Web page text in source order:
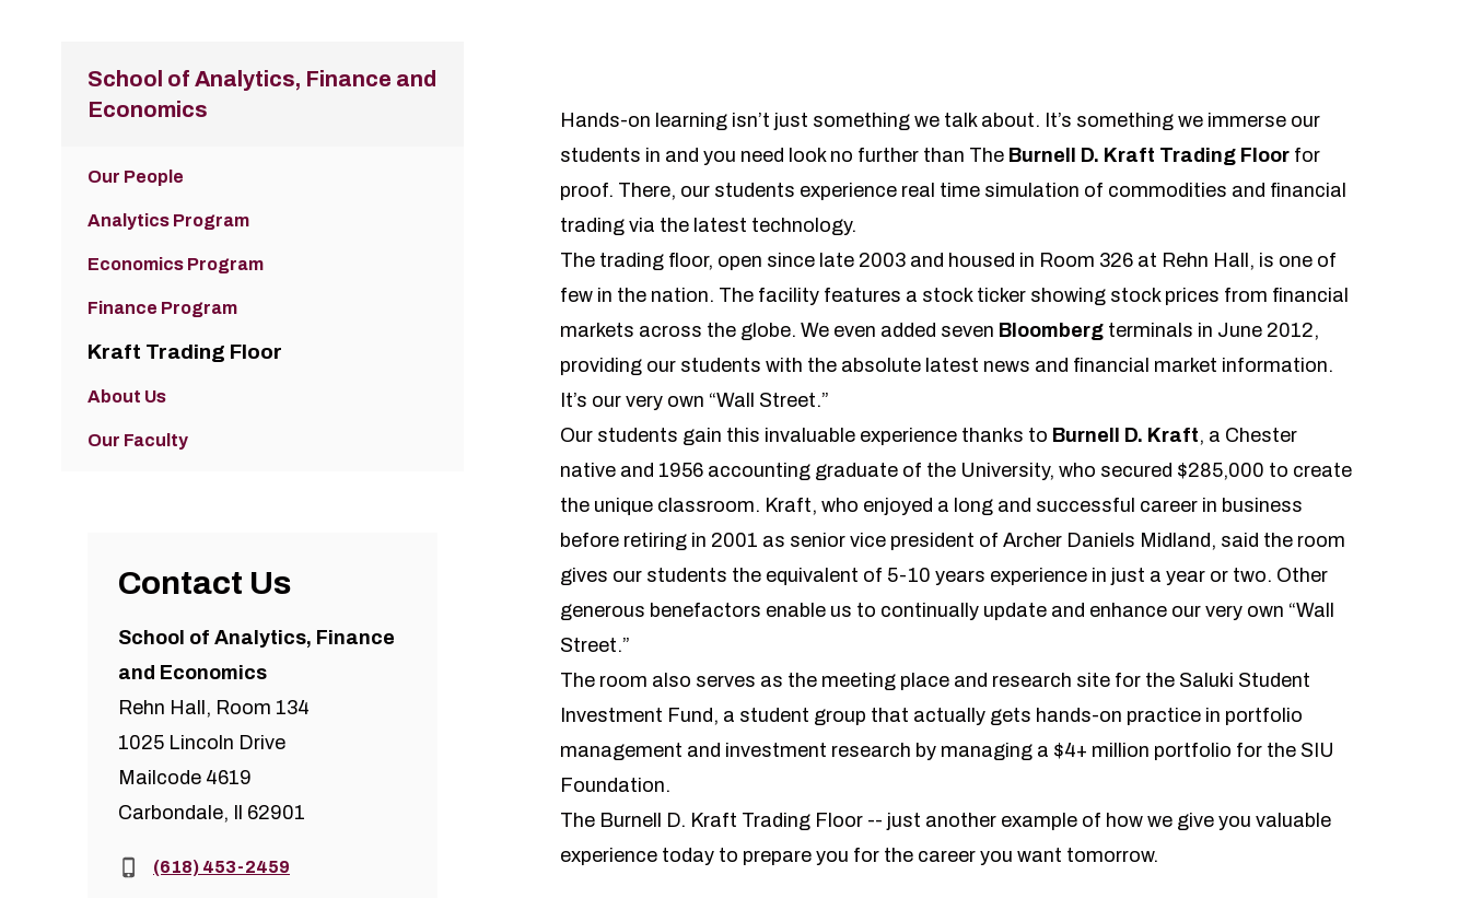
Hands-on learning isn’t just something we talk about. It’s something we immerse our
students in and you need look no further than The Burnell D. Kraft Trading Floor for
proof. There, our students experience real time simulation of commodities and financial
trading via the latest technology.
The trading floor, open since late 2003 and housed in Room 326 at Rehn Hall, is one of
few in the nation. The facility features a stock ticker showing stock prices from financial
markets across the globe. We even added seven Bloomberg terminals in June 2012,
providing our students with the absolute latest news and financial market information.
It’s our very own “Wall Street.”
Our students gain this invaluable experience thanks to Burnell D. Kraft, a Chester
native and 1956 accounting graduate of the University, who secured $285,000 to create
the unique classroom. Kraft, who enjoyed a long and successful career in business
before retiring in 2001 as senior vice president of Archer Daniels Midland, said the room
gives our students the equivalent of 5-10 years experience in just a year or two. Other
generous benefactors enable us to continually update and enhance our very own “Wall
Street.”
The room also serves as the meeting place and research site for the Saluki Student
Investment Fund , a student group that actually gets hands-on practice in portfolio
management and investment research by managing a $4+ million portfolio for the SIU
Foundation.
The Burnell D. Kraft Trading Floor -- just another example of how we give you valuable
experience today to prepare you for the career you want tomorrow.
School of Analytics, Finance and
Economics
Our People
Analytics Program
Economics Program
Finance Program
Kraft Trading Floor
About Us
Our Faculty
Contact Us
School of Analytics, Finance
and Economics
Rehn Hall, Room 134
1025 Lincoln Drive
Mailcode 4619
Carbondale, Il 62901
Phone:(618) 453-2459